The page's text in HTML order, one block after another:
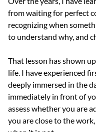
from waiting for perfect
recognizing when
to understand why, and
That lesson has shown
life. I have experienced
deeply immersed in the
immediately in front of
assess whether you are
you are close to the